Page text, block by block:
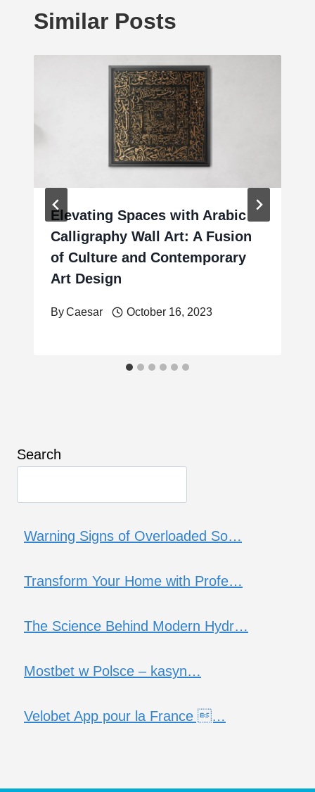
Similar Posts
Elevating Spaces with Arabic
Calligraphy Wall Art: A Fusion
of Culture and Contemporary
Art Design
ByCaesar October 16, 2023
Search
Warning Signs of Overloaded So…
Transform Your Home with Profe…
The Science Behind Modern Hydr…
Mostbet w Polsce – kasyn…
Velobet App pour la France …